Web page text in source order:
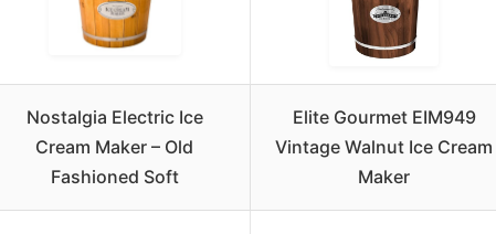
Nostalgia Electric Ice
Cream Maker – Old
Fashioned Soft
Elite Gourmet EIM949
Vintage Walnut Ice Cream
Maker